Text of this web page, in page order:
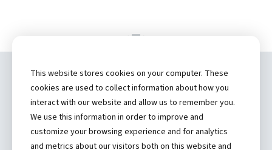
Copyright ©2026 by Hannibal Regional
Healthcare System, Inc.
(573) 248-1300
This website stores cookies on your computer. These
cookies are used to collect information about how you
interact with our website and allow us to remember you.
We use this information in order to improve and
customize your browsing experience and for analytics
and metrics about our visitors both on this website and